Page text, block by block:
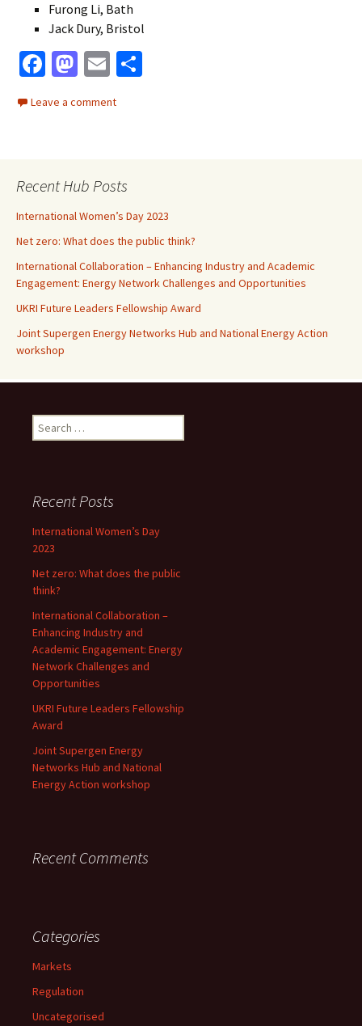
Furong Li, Bath
Jack Dury, Bristol
Fa
b
k
M
to
n
E
m
ai
Leave a comment
Recent Hub Posts
International Women’s Day 2023
Net zero: What does the public think?
International Collaboration – Enhancing Industry and Academic
Engagement: Energy Network Challenges and Opportunities
UKRI Future Leaders Fellowship Award
Joint Supergen Energy Networks Hub and National Energy Action
workshop
Search
for:
Recent Posts
International Women’s Day
2023
Net zero: What does the public
think?
International Collaboration –
Enhancing Industry and
Academic Engagement: Energy
Network Challenges and
Opportunities
UKRI Future Leaders Fellowship
Award
Joint Supergen Energy
Networks Hub and National
Energy Action workshop
Recent Comments
Categories
Markets
Regulation
Uncategorised